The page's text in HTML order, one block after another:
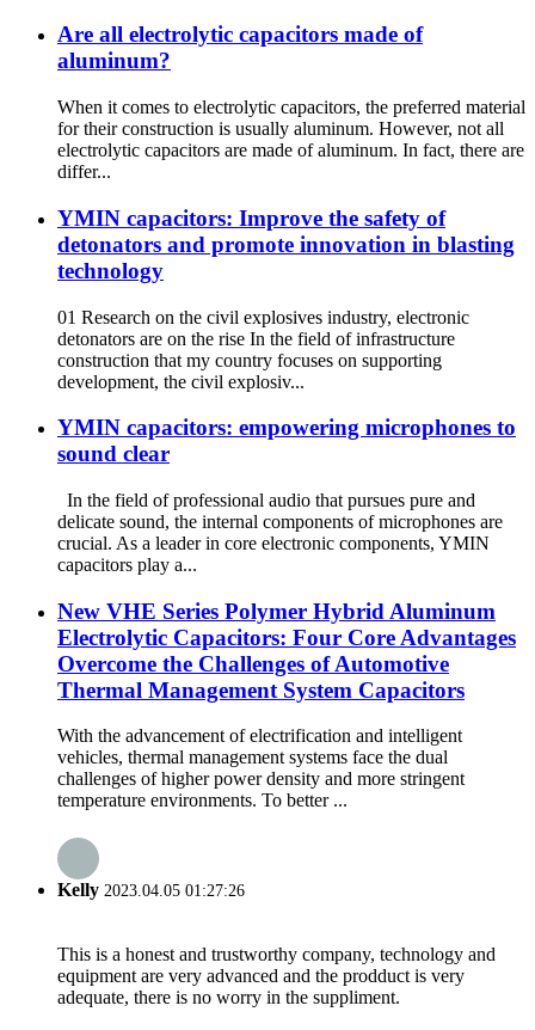
Are all electrolytic capacitors made of
aluminum?
When it comes to electrolytic capacitors, the preferred material
for their construction is usually aluminum. However, not all
electrolytic capacitors are made of aluminum. In fact, there are
differ...
YMIN capacitors: Improve the safety of
detonators and promote innovation in blasting
technology
01 Research on the civil explosives industry, electronic
detonators are on the rise In the field of infrastructure
construction that my country focuses on supporting
development, the civil explosiv...
YMIN capacitors: empowering microphones to
sound clear
In the field of professional audio that pursues pure and
delicate sound, the internal components of microphones are
crucial. As a leader in core electronic components, YMIN
capacitors play a...
New VHE Series Polymer Hybrid Aluminum
Electrolytic Capacitors: Four Core Advantages
Overcome the Challenges of Automotive
Thermal Management System Capacitors
With the advancement of electrification and intelligent
vehicles, thermal management systems face the dual
challenges of higher power density and more stringent
temperature environments. To better ...
Kelly 2023.04.05 01:27:26
This is a honest and trustworthy company, technology and
equipment are very advanced and the prodduct is very
adequate, there is no worry in the suppliment.